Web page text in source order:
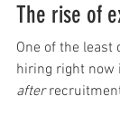
The rise of
One of the
hiring right now
after